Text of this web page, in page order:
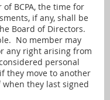
BCPA, the time for
if any, shall be
Board of Directors.
No member may
any right arising from
personal
they move to another
they last signed